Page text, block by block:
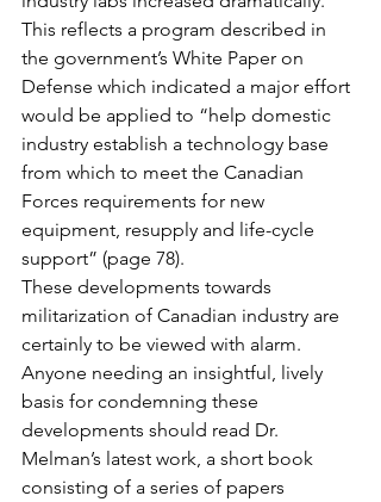
This reflects a program described in
the government’s White Paper on
Defense which indicated a major effort
would be applied to “help domestic
industry establish a technology base
from which to meet the Canadian
Forces requirements for new
equipment, resupply and life-cycle
support” (page 78).
These developments towards
militarization of Canadian industry are
certainly to be viewed with alarm.
Anyone needing an insightful, lively
basis for condemning these
developments should read Dr.
Melman’s latest work, a short book
consisting of a series of papers